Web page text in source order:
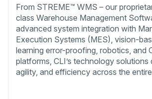
From STREME™ WMS – our
class Warehouse Management
advanced system integration with
Execution Systems (MES), vision-
learning error-proofing, robotics, and
platforms, CLI’s technology solutions
agility, and efficiency across the